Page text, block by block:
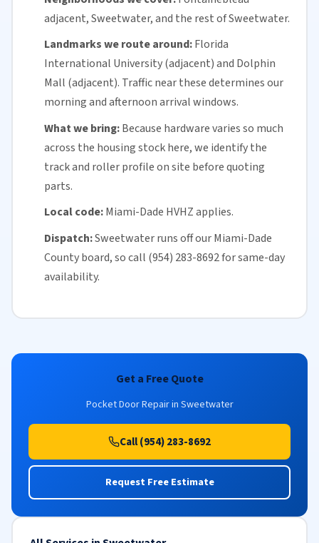
adjacent, Sweetwater, and the rest of Sweetwater.
Landmarks we route around: Florida
International University (adjacent) and Dolphin
Mall (adjacent). Traffic near these determines our
morning and afternoon arrival windows.
What we bring:Because hardware varies so much
across the housing stock here, we identify the
track and roller profile on site before quoting
parts.
Local code:Miami-Dade HVHZ applies.
Dispatch:Sweetwater runs off ourMiami-Dade
Countyboard, so call (954) 283-8692 forsame-day
availability.
Get a Free Quote
Pocket Door Repair in Sweetwater
Call (954) 283-8692
Request Free Estimate